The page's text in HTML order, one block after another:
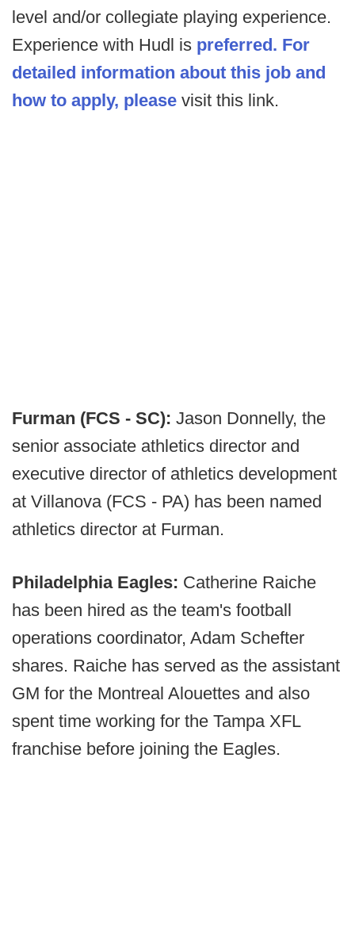
level and/or collegiate playing experience.
Experience with Hudl is preferred. For
detailed information about this job and
how to apply, please visit this link.
Furman (FCS - SC): Jason Donnelly, the
senior associate athletics director and
executive director of athletics development
at Villanova (FCS - PA) has been named
athletics director at Furman.
Philadelphia Eagles: Catherine Raiche
has been hired as the team's football
operations coordinator, Adam Schefter
shares. Raiche has served as the assistant
GM for the Montreal Alouettes and also
spent time working for the Tampa XFL
franchise before joining the Eagles.